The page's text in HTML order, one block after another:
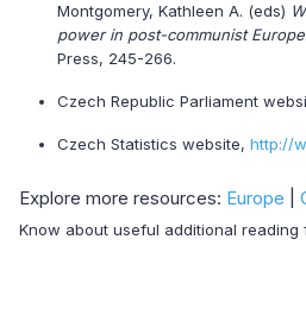
Montgomery, Kathleen A. (eds)
power in post-communist Europe
Press, 245-266.
Czech Republic Parliament
Czech Statistics website, http://
Explore more resources: Europe
Know about useful additional reading